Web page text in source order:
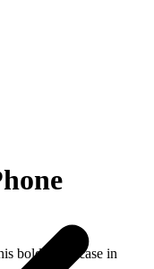
bold floral case in